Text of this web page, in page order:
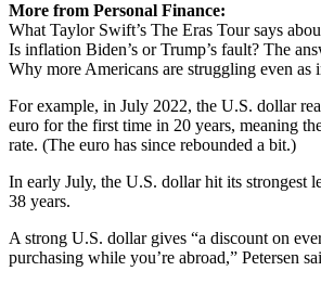
More from Personal Finance:
What Taylor Swift’s The Eras Tour says
Is inflation Biden’s or Trump’s fault? The
Why more Americans are struggling even as
For example, in July 2022, the U.S. dollar
euro for the first time in 20 years, meaning
rate. (The euro has since rebounded a bit.)
In early July, the U.S. dollar hit its strongest
38 years.
A strong U.S. dollar gives “a discount on
purchasing while you’re abroad,” Petersen